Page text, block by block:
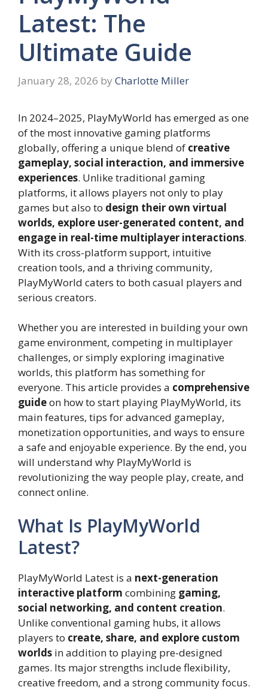
Latest: The
Ultimate Guide
January 28, 2026 by Charlotte Miller
In 2024–2025, PlayMyWorld has emerged as one
of the most innovative gaming platforms
globally, offering a unique blend of creative
gameplay, social interaction, and immersive
experiences. Unlike traditional gaming
platforms, it allows players not only to play
games but also to design their own virtual
worlds, explore user-generated content, and
engage in real-time multiplayer interactions.
With its cross-platform support, intuitive
creation tools, and a thriving community,
PlayMyWorld caters to both casual players and
serious creators.
Whether you are interested in building your own
game environment, competing in multiplayer
challenges, or simply exploring imaginative
worlds, this platform has something for
everyone. This article provides a comprehensive
guideon how to start playing PlayMyWorld, its
main features, tips for advanced gameplay,
monetization opportunities, and ways to ensure
a safe and enjoyable experience. By the end, you
will understand why PlayMyWorld is
revolutionizing the way people play, create, and
connect online.
What Is PlayMyWorld
Latest?
PlayMyWorld Latest is a next-generation
interactive platform combining gaming,
social networking, and content creation.
Unlike conventional gaming hubs, it allows
players to create, share, and explore custom
worlds in addition to playing pre-designed
games. Its major strengths include flexibility,
creative freedom, and a strong community focus.